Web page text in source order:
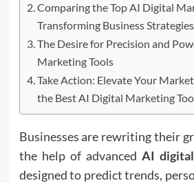
Comparing the Top AI Digital
Transforming Business Strategies
The Desire for Precision and
Marketing Tools
Take Action: Elevate Your
the Best AI Digital Marketing
Businesses are rewriting their
the help of advanced AI
designed to predict trends,